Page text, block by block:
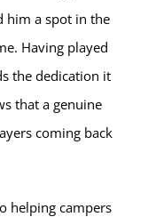
him a spot in the
Having played
the dedication it
that a genuine
coming back
helping campers